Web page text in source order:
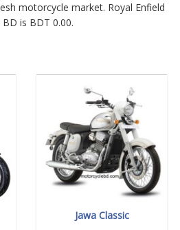
motorcycle market. Royal Enfield
is BDT 0.00.
Jawa Classic